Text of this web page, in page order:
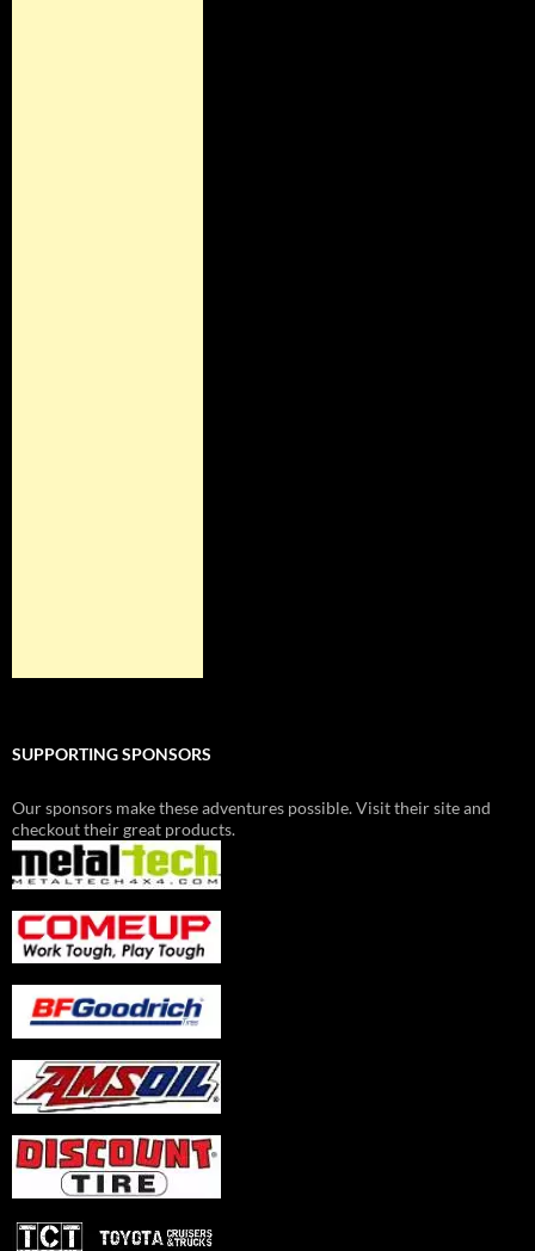
SUPPORTING SPONSORS
Our sponsors make these adventures possible. Visit their site and
checkout their great products.